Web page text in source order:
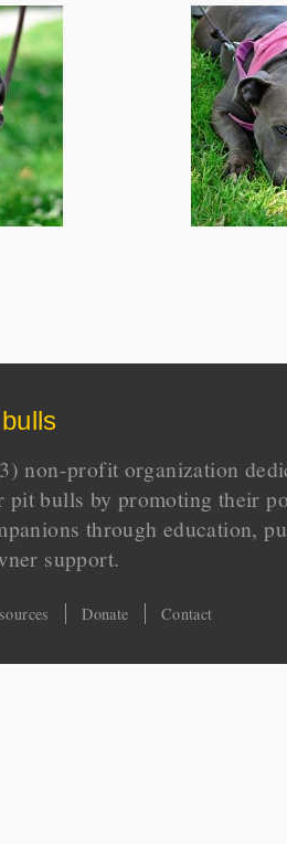
non-profit organization
pit bulls by promoting their
through education,
support.
Donate Contact